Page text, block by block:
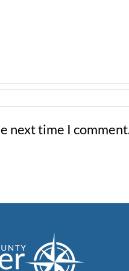
next time I